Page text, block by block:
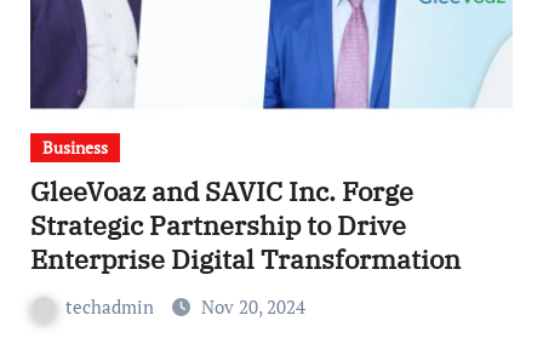
Business
GleeVoaz and SAVIC Inc. Forge
Strategic Partnership to Drive
Enterprise Digital Transformation
techadmin Nov 20, 2024